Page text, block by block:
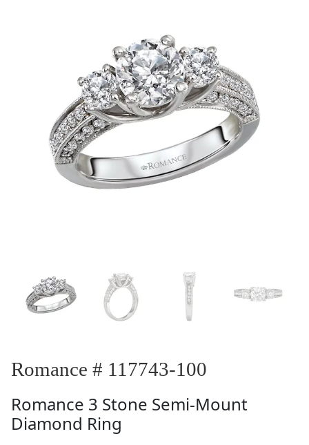
Romance # 117743-100
Romance 3 Stone Semi-Mount
Diamond Ring